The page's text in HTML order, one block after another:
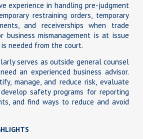
experience in handling pre-judgment
restraining orders, temporary
and receiverships when trade
business mismanagement is at issue
needed from the court.
serves as outside general counsel
an experienced business advisor.
manage, and reduce risk, evaluate
safety programs for reporting
and find ways to reduce and avoid